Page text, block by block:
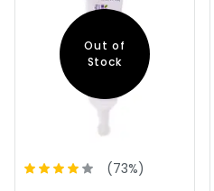
Out of
Stock
(73%)